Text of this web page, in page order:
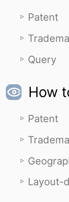
Patent
Query
How
Patent
Layout-